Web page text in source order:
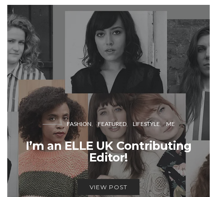
FASHION FEATURED LIFESTYLE ME
I’m an ELLE UK Contributing
Editor!
VIEW POST